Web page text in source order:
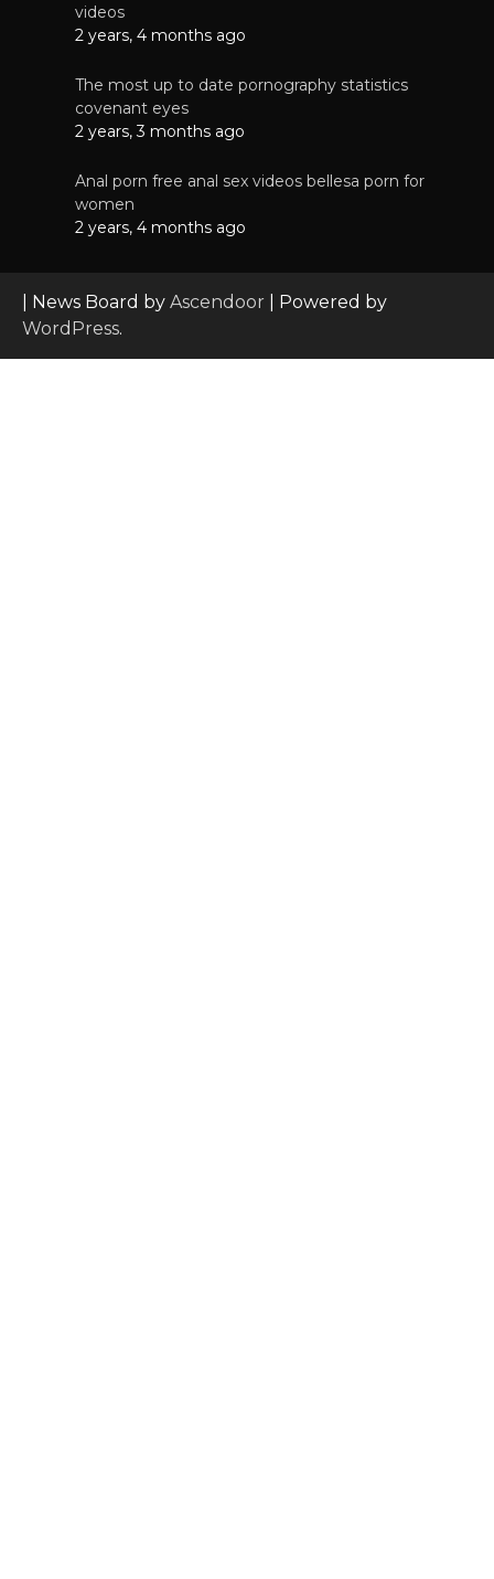
videos
2 years, 4 months ago
The most up to date pornography statistics
covenant eyes
2 years, 3 months ago
Anal porn free anal sex videos bellesa porn for
women
2 years, 4 months ago
| News Board by Ascendoor | Powered by
WordPress.